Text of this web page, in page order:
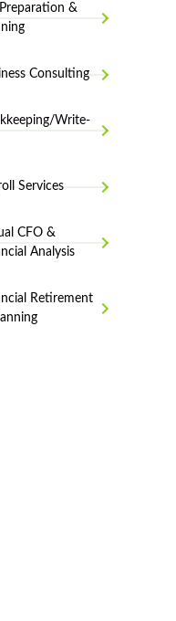
Preparation &
Consulting
Write-
Services
CFO &
Analysis
Retirement